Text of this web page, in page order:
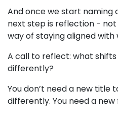
And once we start naming
next step is reflection -
way of staying aligned
A call to reflect: what
differently?
You don’t need a new title
differently. You need a new